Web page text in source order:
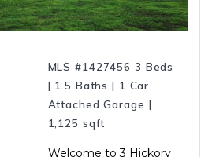
MLS #1427456 3 Beds
| 1.5 Baths | 1 Car
Attached Garage |
1,125 sqft
Welcome to 3 Hickory